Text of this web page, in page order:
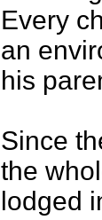
Every
an
his
Since
the
lodged